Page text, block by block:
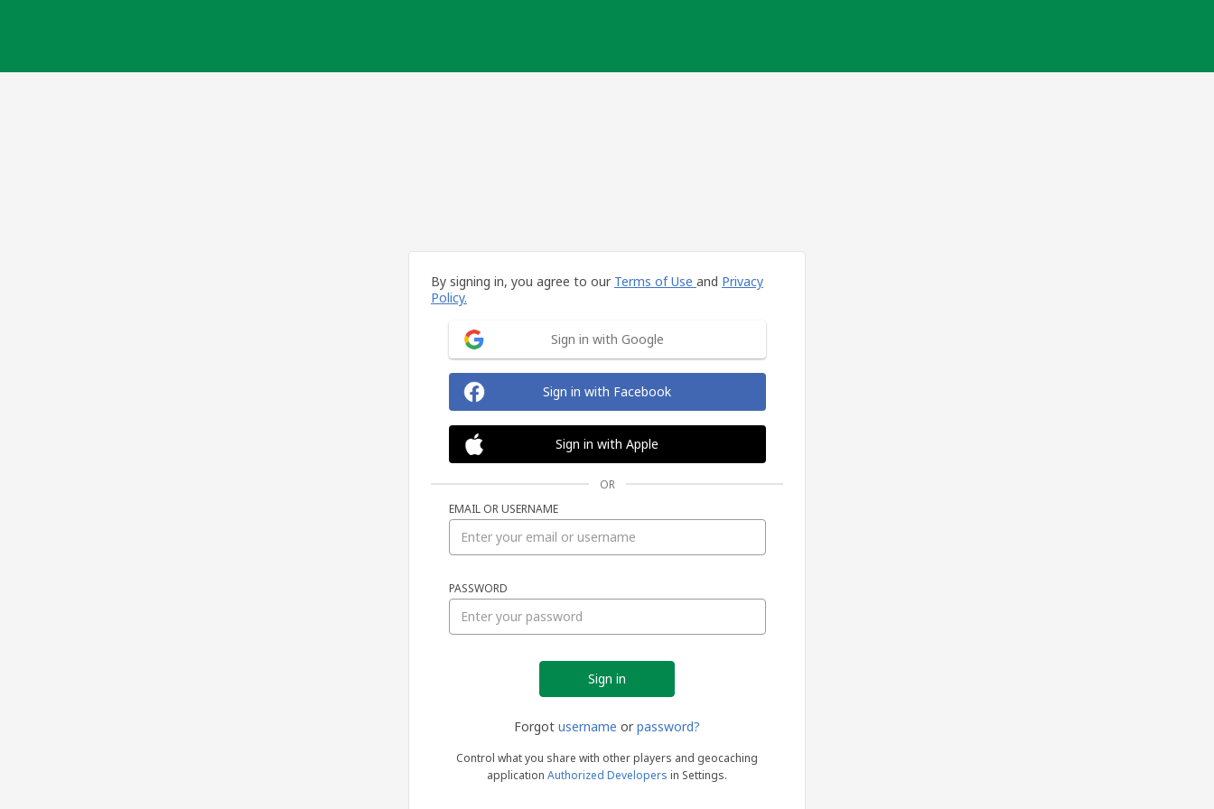
By signing in, you agree to our Terms of Use and Privacy
Policy.
Sign in with Google
Sign in with Facebook
Sign in with Apple
OR
EMAIL OR USERNAME
PASSWORD
Forgot username or password?
Control what you share with other players and geocaching
application Authorized Developers in Settings.